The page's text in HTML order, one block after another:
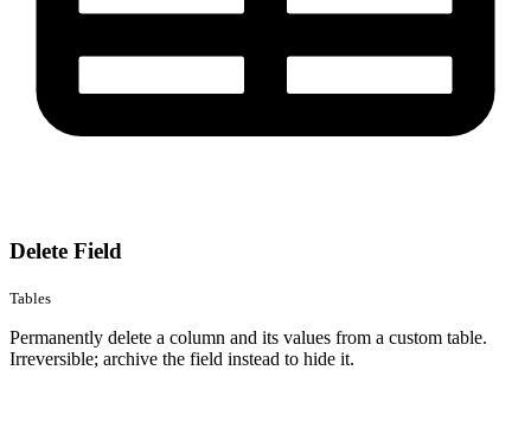
Delete Field
Tables
Permanently delete a column and its values from a custom table.
Irreversible; archive the field instead to hide it.